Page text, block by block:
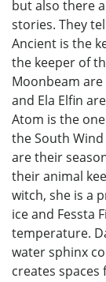
but also there
stories. They
Ancient is the
the keeper of
Moonbeam
and Ela Elfin
Atom is the
the South
are their
their animal
witch, she is a
ice and Fessta
temperature.
water sphinx
creates